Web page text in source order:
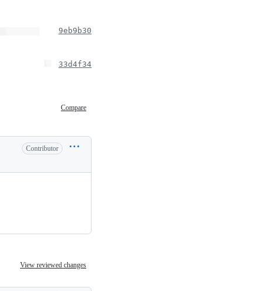
9eb9b30
33d4f34
Compare
Contributor
View reviewed changes